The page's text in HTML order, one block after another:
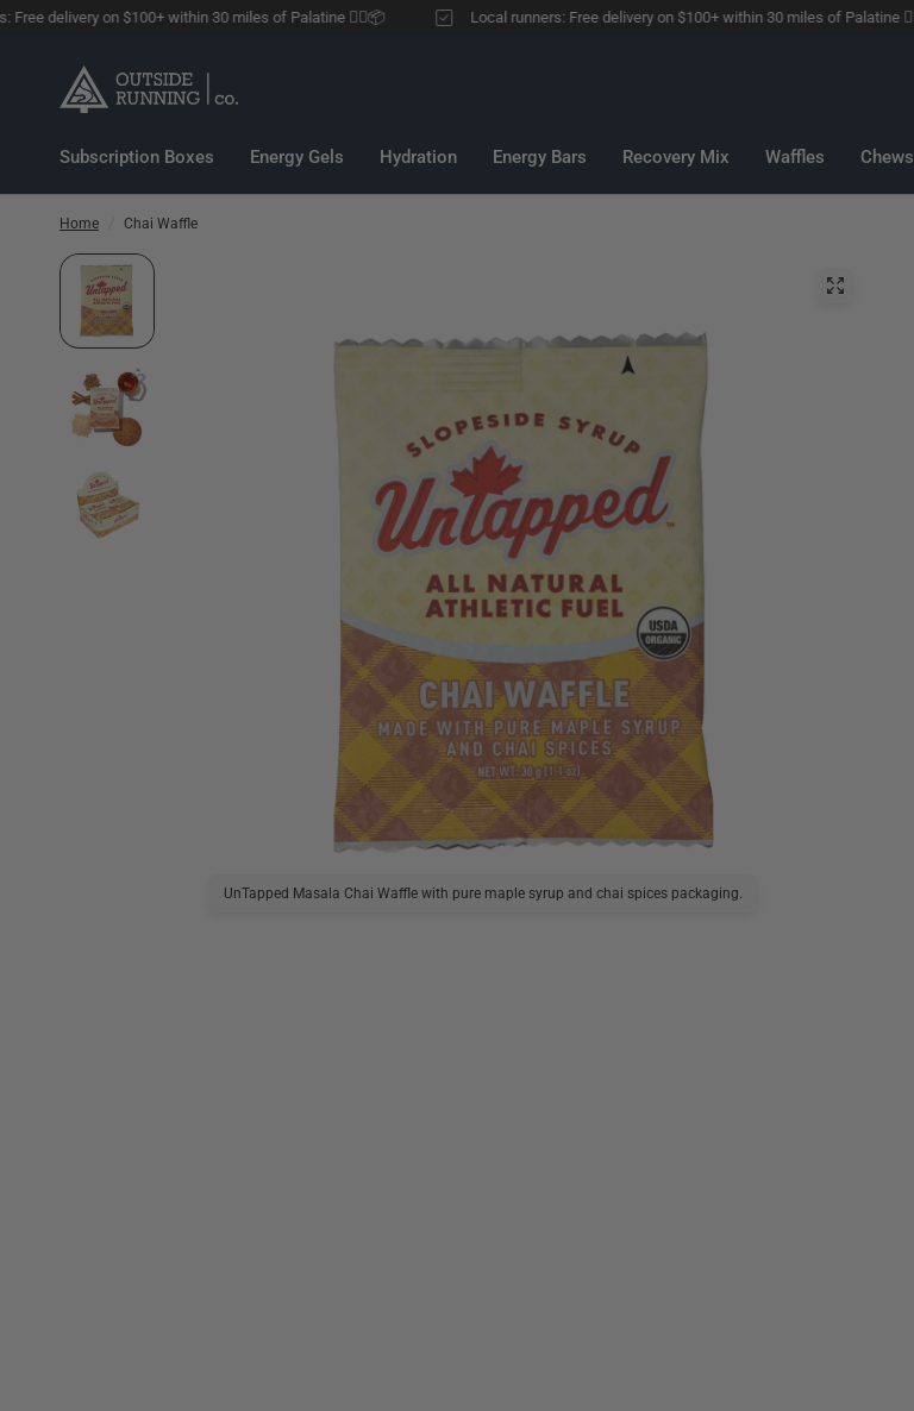
delivery on $100+ within 30 miles of Palatine 🏃‍♂️📦 Local runners: Free delivery on $100+ within 30 miles of Palatine 🏃‍♂️📦
Subscription Boxes Energy Gels Hydration Energy Bars Recovery Mix Waffles Chews
Home Chai Waffle
UnTapped Masala Chai Waffle with pure maple syrup and chai spices packaging.